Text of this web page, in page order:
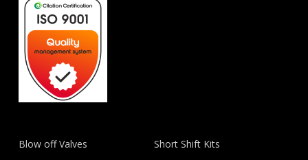
Blow off Valves
Short Shift Kits